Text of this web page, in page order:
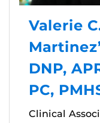
Valerie
DNP,
PC,
Clinical